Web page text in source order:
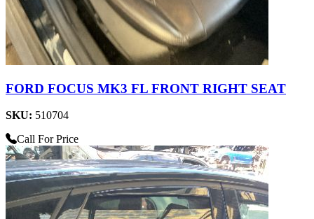
FORD FOCUS MK3 FL FRONT RIGHT SEAT
SKU: 510704
Call For Price